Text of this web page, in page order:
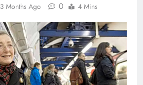
3 Months Ago 0 4 Mins